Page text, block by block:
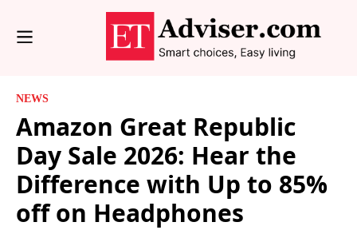
NEWS
Amazon Great Republic
Day Sale 2026: Hear the
Difference with Up to 85%
off on Headphones